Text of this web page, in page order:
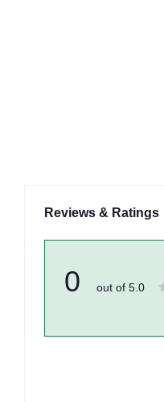
Reviews & Ratings
0 out of 5.0